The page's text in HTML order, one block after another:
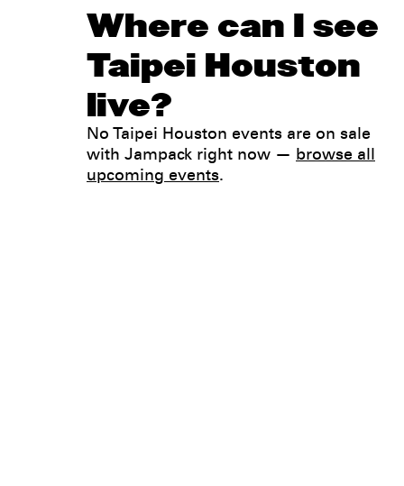
Where can I see
Taipei Houston
live?
No Taipei Houston events are on sale
with Jampack right now — browse all
upcoming events.